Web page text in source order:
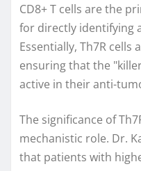
CD8+ T cells are the
for directly identifying
Essentially, Th7R
ensuring that the
active in their anti-
The significance of
mechanistic role. Dr.
that patients with